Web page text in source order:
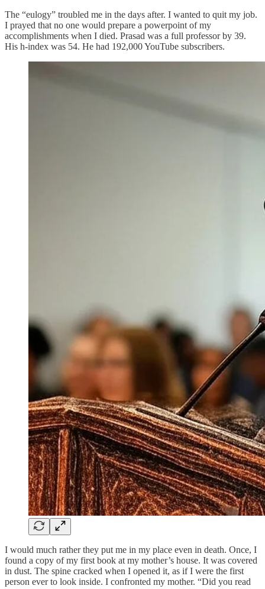
The “eulogy” troubled me in the days after. I wanted to quit my job.
I prayed that no one would prepare a powerpoint of my
accomplishments when I died. Prasad was a full professor by 39.
His h-index was 54. He had 192,000 YouTube subscribers.
I would much rather they put me in my place even in death. Once, I
found a copy of my first book at my mother’s house. It was covered
in dust. The spine cracked when I opened it, as if I were the first
person ever to look inside. I confronted my mother. “Did you read